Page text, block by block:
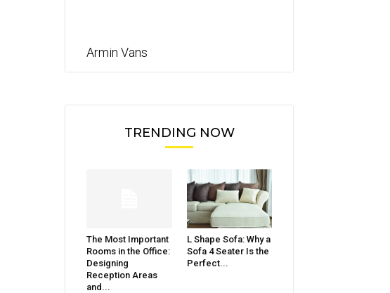
Armin Vans
TRENDING NOW
The Most Important
Rooms in the Office:
Designing
Reception Areas
and...
L Shape Sofa: Why a
Sofa 4 Seater Is the
Perfect...